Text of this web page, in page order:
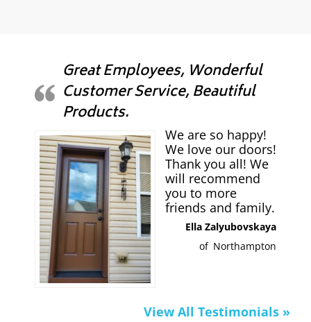
Great Employees, Wonderful
Customer Service, Beautiful
Products.
We are so happy!
We love our doors!
Thank you all! We
will recommend
you to more
friends and family.
Ella Zalyubovskaya
of Northampton
View All Testimonials »